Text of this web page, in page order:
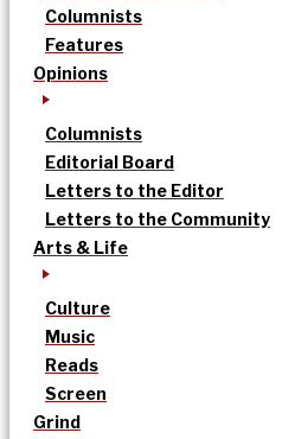
Columnists
Features
Opinions
Columnists
Editorial Board
Letters to the Editor
Letters to the Community
Arts & Life
Culture
Music
Reads
Screen
Grind